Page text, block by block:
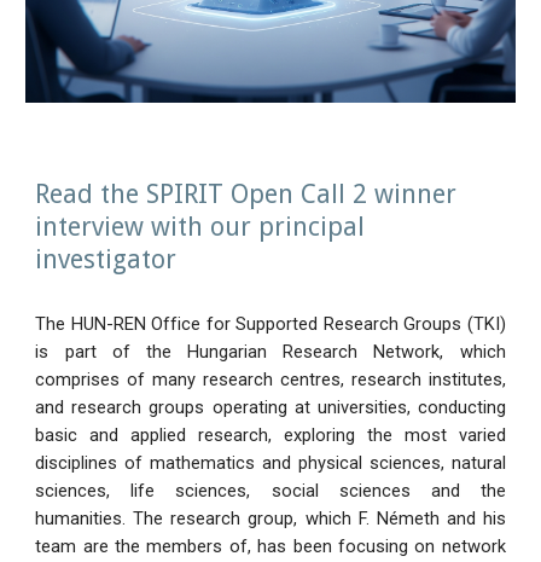
Read the SPIRIT Open Call 2 winner
interview with our principal
investigator
The HUN-REN Office for Supported Research Groups (TKI)
is part of the Hungarian Research Network, which
comprises of many research centres, research institutes,
and research groups operating at universities, conducting
basic and applied research, exploring the most varied
disciplines of mathematics and physical sciences, natural
sciences, life sciences, social sciences and the
humanities. The research group, which F. Németh and his
team are the members of, has been focusing on network